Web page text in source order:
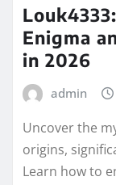
Enigma
in 2026
admin
Uncover the
origins,
Learn how to